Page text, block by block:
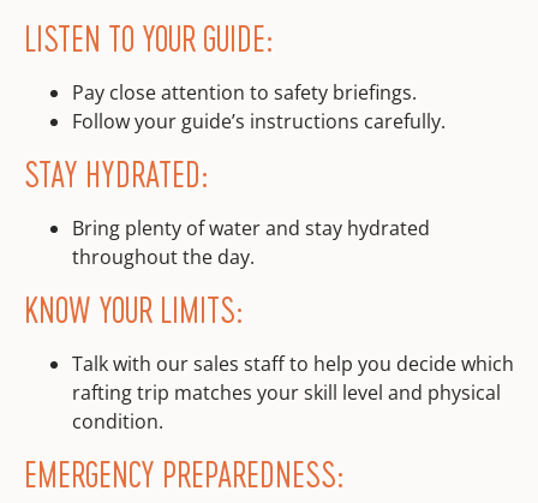
LISTEN TO YOUR GUIDE:
Pay close attention to safety briefings.
Follow your guide’s instructions carefully.
STAY HYDRATED:
Bring plenty of water and stay hydrated
throughout the day.
KNOW YOUR LIMITS:
Talk with our sales staff to help you decide which
rafting trip matches your skill level and physical
condition.
EMERGENCY PREPAREDNESS: